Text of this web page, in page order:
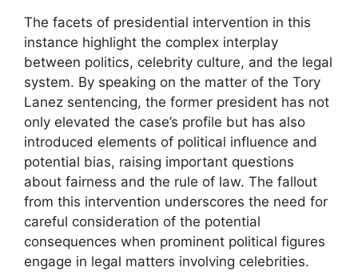
The facets of presidential intervention in this
instance highlight the complex interplay
between politics, celebrity culture, and the legal
system. By speaking on the matter of the Tory
Lanez sentencing, the former president has not
only elevated the case’s profile but has also
introduced elements of political influence and
potential bias, raising important questions
about fairness and the rule of law. The fallout
from this intervention underscores the need for
careful consideration of the potential
consequences when prominent political figures
engage in legal matters involving celebrities.